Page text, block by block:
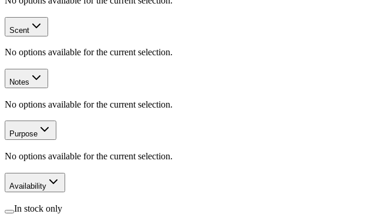
Scent
No options available for the current selection.
Notes
No options available for the current selection.
Purpose
No options available for the current selection.
Availability
In stock only